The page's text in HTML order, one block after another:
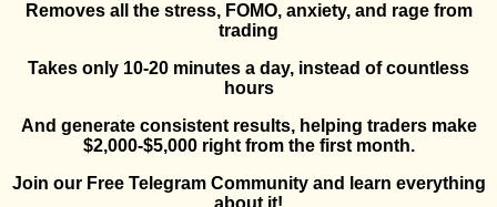
Removes all the stress, FOMO, anxiety, and rage from
trading
Takes only 10-20 minutes a day, instead of countless
hours
And generate consistent results, helping traders make
$2,000-$5,000 right from the first month.
Join our Free Telegram Community and learn everything